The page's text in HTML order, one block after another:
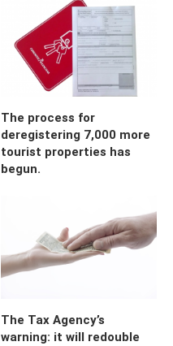
The process for
deregistering 7,000 more
tourist properties has
begun.
The Tax Agency’s
warning: it will redouble